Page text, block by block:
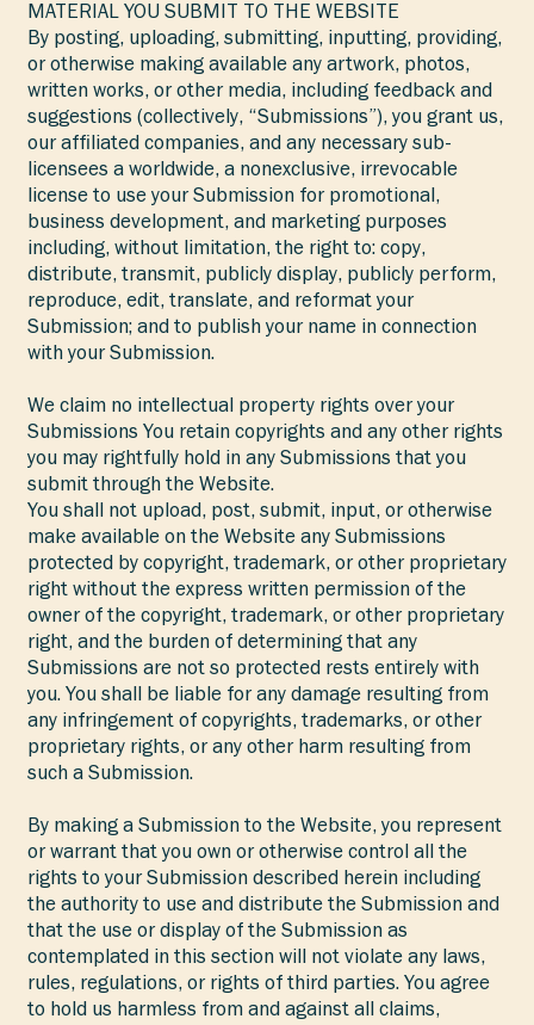
MATERIAL YOU SUBMIT TO THE WEBSITE
By posting, uploading, submitting, inputting, providing,
or otherwise making available any artwork, photos,
written works, or other media, including feedback and
suggestions (collectively, “Submissions”), you grant us,
our affiliated companies, and any necessary sub-
licensees a worldwide, a nonexclusive, irrevocable
license to use your Submission for promotional,
business development, and marketing purposes
including, without limitation, the right to: copy,
distribute, transmit, publicly display, publicly perform,
reproduce, edit, translate, and reformat your
Submission; and to publish your name in connection
with your Submission.
We claim no intellectual property rights over your
Submissions You retain copyrights and any other rights
you may rightfully hold in any Submissions that you
submit through the Website.
You shall not upload, post, submit, input, or otherwise
make available on the Website any Submissions
protected by copyright, trademark, or other proprietary
right without the express written permission of the
owner of the copyright, trademark, or other proprietary
right, and the burden of determining that any
Submissions are not so protected rests entirely with
you. You shall be liable for any damage resulting from
any infringement of copyrights, trademarks, or other
proprietary rights, or any other harm resulting from
such a Submission.
By making a Submission to the Website, you represent
or warrant that you own or otherwise control all the
rights to your Submission described herein including
the authority to use and distribute the Submission and
that the use or display of the Submission as
contemplated in this section will not violate any laws,
rules, regulations, or rights of third parties. You agree
to hold us harmless from and against all claims,